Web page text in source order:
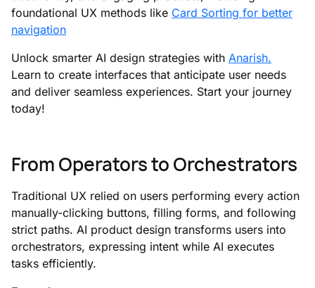
foundational UX methods like Card Sorting for better
navigation
Unlock smarter AI design strategies with Anarish.
Learn to create interfaces that anticipate user needs
and deliver seamless experiences. Start your journey
today!
From Operators to Orchestrators
Traditional UX relied on users performing every action
manually-clicking buttons, filling forms, and following
strict paths. AI product design transforms users into
orchestrators, expressing intent while AI executes
tasks efficiently.